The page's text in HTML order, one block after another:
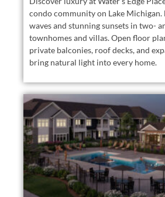
condo community on Lake Michigan.
waves and stunning sunsets in two-
townhomes and villas. Open floor
private balconies, roof decks, and
bring natural light into every home.